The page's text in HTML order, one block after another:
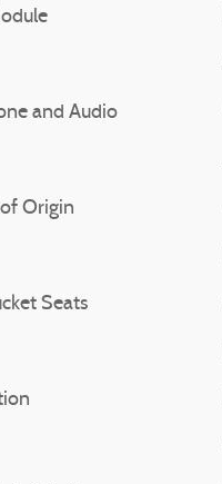
and Audio
Origin
Seats